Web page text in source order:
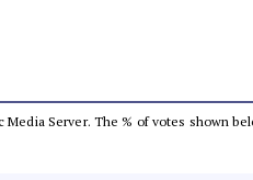
Server. The % of votes shown